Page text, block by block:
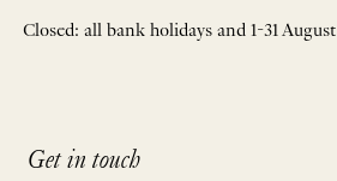
Closed: all bank holidays and 1-31 August
Get in touch